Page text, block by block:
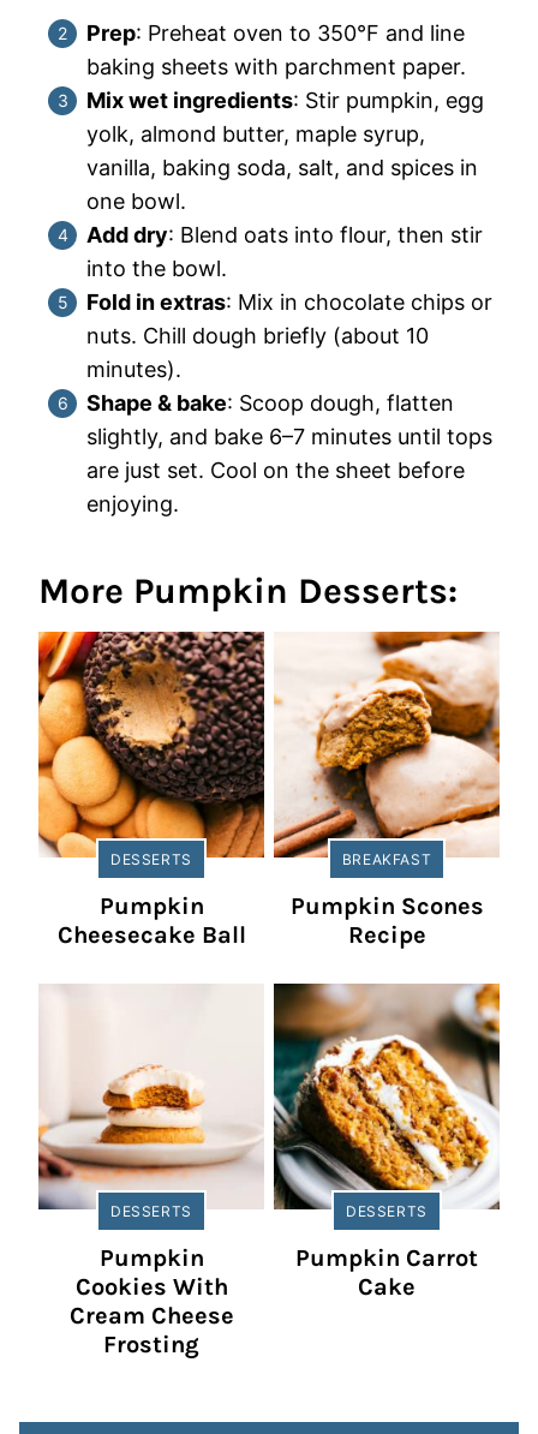
Prep: Preheat oven to 350°F and line
baking sheets with parchment paper.
Mix wet ingredients: Stir pumpkin, egg
yolk, almond butter, maple syrup,
vanilla, baking soda, salt, and spices in
one bowl.
Add dry: Blend oats into flour, then stir
into the bowl.
Fold in extras: Mix in chocolate chips or
nuts. Chill dough briefly (about 10
minutes).
Shape & bake: Scoop dough, flatten
slightly, and bake 6–7 minutes until tops
are just set. Cool on the sheet before
enjoying.
More Pumpkin Desserts:
DESSERTS
Pumpkin
Cheesecake Ball
BREAKFAST
Pumpkin Scones
Recipe
DESSERTS
Pumpkin
Cookies With
Cream Cheese
Frosting
DESSERTS
Pumpkin Carrot
Cake